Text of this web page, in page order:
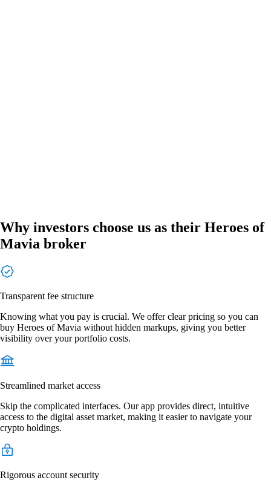
Why investors choose us as their Heroes of
Mavia broker
Transparent fee structure
Knowing what you pay is crucial. We offer clear pricing so you can
buy Heroes of Mavia without hidden markups, giving you better
visibility over your portfolio costs.
Streamlined market access
Skip the complicated interfaces. Our app provides direct, intuitive
access to the digital asset market, making it easier to navigate your
crypto holdings.
Rigorous account security